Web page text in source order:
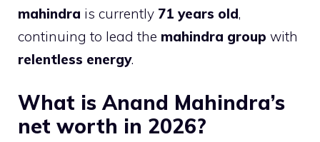
mahindra is currently 71 years old,
continuing to lead the mahindra group with
relentless energy.
What is Anand Mahindra’s
net worth in 2026?